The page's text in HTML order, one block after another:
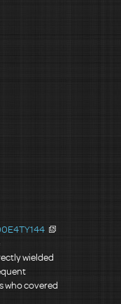
wielded
who covered